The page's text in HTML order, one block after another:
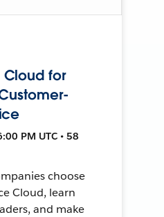
Cloud for
PM UTC • 58
choose
Cloud, learn
and make